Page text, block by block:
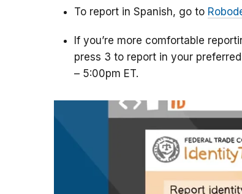
To report in Spanish, go to
If you’re more comfortable
press 3 to report in your
– 5:00pm ET.